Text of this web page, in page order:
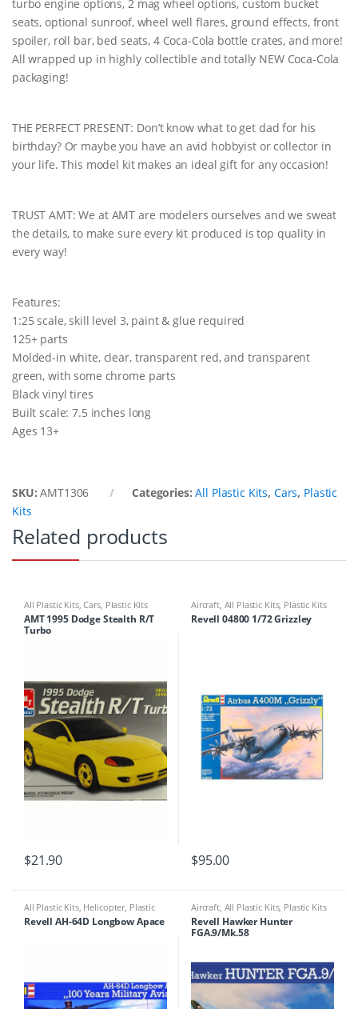
turbo engine options, 2 mag wheel options, custom bucket
seats, optional sunroof, wheel well flares, ground effects, front
spoiler, roll bar, bed seats, 4 Coca-Cola bottle crates, and more!
All wrapped up in highly collectible and totally NEW Coca-Cola
packaging!
THE PERFECT PRESENT: Don’t know what to get dad for his
birthday? Or maybe you have an avid hobbyist or collector in
your life. This model kit makes an ideal gift for any occasion!
TRUST AMT: We at AMT are modelers ourselves and we sweat
the details, to make sure every kit produced is top quality in
every way!
Features:
1:25 scale, skill level 3, paint & glue required
125+ parts
Molded-in white, clear, transparent red, and transparent
green, with some chrome parts
Black vinyl tires
Built scale: 7.5 inches long
Ages 13+
SKU:AMT1306 Categories:All Plastic Kits, Cars, Plastic
Kits
Related products
All Plastic Kits,Cars, Plastic Kits
AMT 1995 Dodge Stealth R/T
Turbo
$21.90
Aircraft, All Plastic Kits, Plastic Kits
Revell 04800 1/72 Grizzley
$95.00
All Plastic Kits, Helicopter, Plastic
Kits
Revell AH-64D Longbow Apace
Aircraft, All Plastic Kits, Plastic Kits
Revell Hawker Hunter
FGA.9/Mk.58